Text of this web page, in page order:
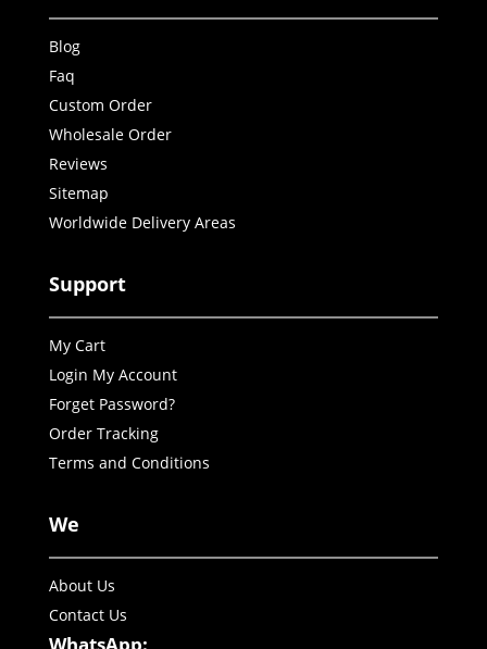
Blog
Faq
Custom Order
Wholesale Order
Reviews
Sitemap
Worldwide Delivery Areas
Support
My Cart
Login My Account
Forget Password?
Order Tracking
Terms and Conditions
We
About Us
Contact Us